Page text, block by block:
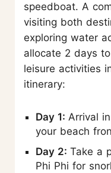
speedboat. A
visiting both
exploring water
allocate 2 days
leisure activities
itinerary:
Day 1: Arrival
your beach
Day 2: Take a
Phi Phi for